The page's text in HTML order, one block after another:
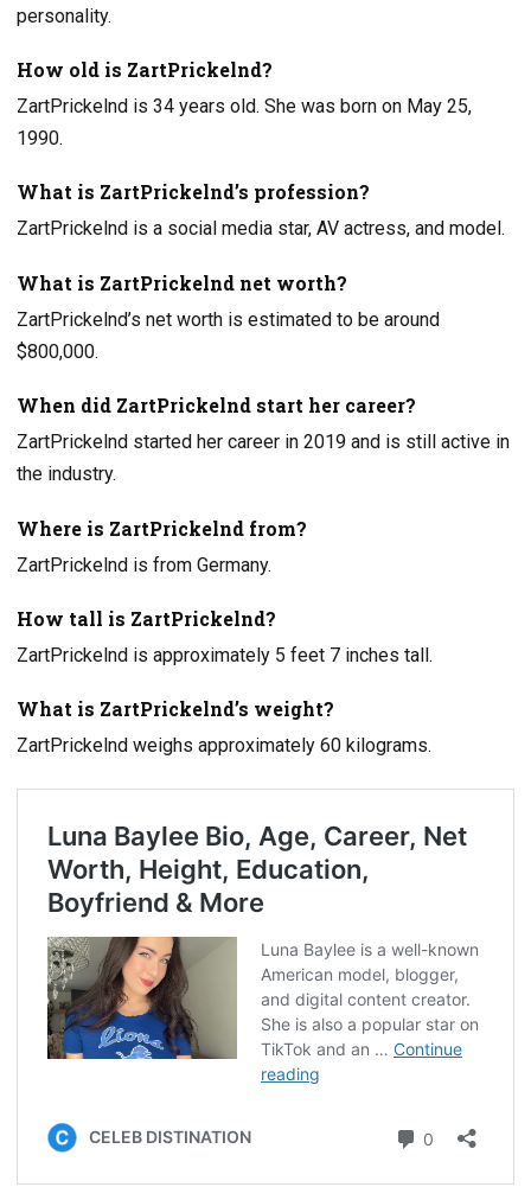
personality.
How old is ZartPrickelnd?
ZartPrickelnd is 34 years old. She was born on May 25,
1990.
What is ZartPrickelnd’s profession?
ZartPrickelnd is a social media star, AV actress, and model.
What is ZartPrickelnd net worth?
ZartPrickelnd’s net worth is estimated to be around
$800,000.
When did ZartPrickelnd start her career?
ZartPrickelnd started her career in 2019 and is still active in
the industry.
Where is ZartPrickelnd from?
ZartPrickelnd is from Germany.
How tall is ZartPrickelnd?
ZartPrickelnd is approximately 5 feet 7 inches tall.
What is ZartPrickelnd’s weight?
ZartPrickelnd weighs approximately 60 kilograms.